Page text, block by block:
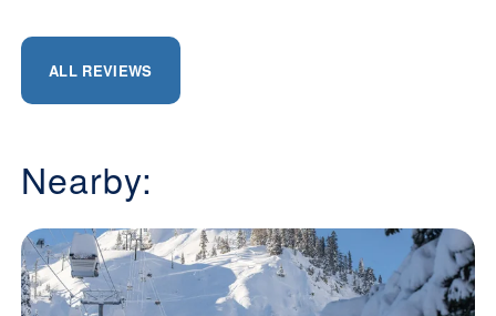
ALL REVIEWS
Nearby: